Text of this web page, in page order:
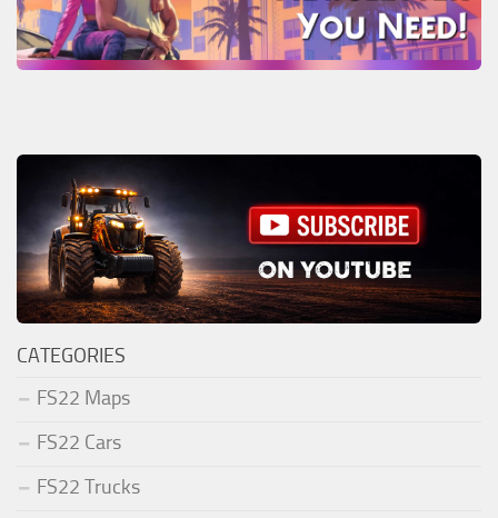
CATEGORIES
FS22 Maps
FS22 Cars
FS22 Trucks